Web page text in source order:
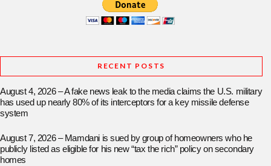
RECENT POSTS
August 4, 2026 – A fake news leak to the media claims the U.S. military
has used up nearly 80% of its interceptors for a key missile defense
system
August 7, 2026 – Mamdani is sued by group of homeowners who he
publicly listed as eligible for his new “tax the rich” policy on secondary
homes